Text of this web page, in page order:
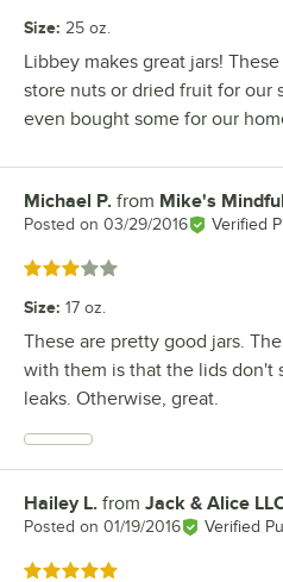
Size: 25 oz.
Libbey makes great jars!
store nuts or dried fruit for our
even bought some for our
Review by
Michael P. from Mike's
Posted on 03/29/2016 Verified
Rated 3 out of 5 stars
Size: 17 oz.
These are pretty good jars.
with them is that the lids don't
leaks. Otherwise, great.
Review by
Hailey L. from Jack & Alice
Posted on 01/19/2016 Verified
Rated 5 out of 5 stars